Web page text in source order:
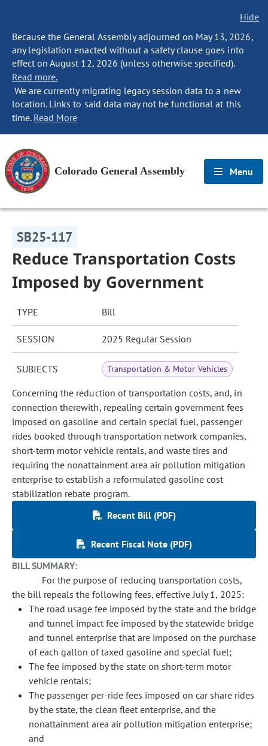
Hide
Because the General Assembly adjourned on May 13, 2026,
any legislation enacted without a safety clause goes into
effect on August 12, 2026 (unless otherwise specified).
Read more.
We are currently migrating legacy session data to a new
location. Links to said data may not be functional at this
time. Read More
Colorado General Assembly Menu
SB25-117
Reduce Transportation Costs
Imposed by Government
TYPE Bill
SESSION 2025 Regular Session
SUBJECTS Transportation & Motor Vehicles
Concerning the reduction of transportation costs, and, in
connection therewith, repealing certain government fees
imposed on gasoline and certain special fuel, passenger
rides booked through transportation network companies,
short-term motor vehicle rentals, and waste tires and
requiring the nonattainment area air pollution mitigation
enterprise to establish a reformulated gasoline cost
stabilization rebate program.
Recent Bill (PDF)
Recent Fiscal Note (PDF)
BILL SUMMARY:
For the purpose of reducing transportation costs,
the bill repeals the following fees, effective July 1, 2025:
The road usage fee imposed by the state and the bridge
and tunnel impact fee imposed by the statewide bridge
and tunnel enterprise that are imposed on the purchase
of each gallon of taxed gasoline and special fuel;
The fee imposed by the state on short-term motor
vehicle rentals;
The passenger per-ride fees imposed on car share rides
by the state, the clean fleet enterprise, and the
nonattainment area air pollution mitigation enterprise;
and